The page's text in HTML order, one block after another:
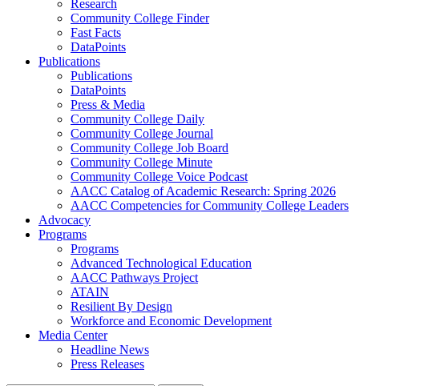
Research
Community College Finder
Fast Facts
DataPoints
Publications
Publications
DataPoints
Press & Media
Community College Daily
Community College Journal
Community College Job Board
Community College Minute
Community College Voice Podcast
AACC Catalog of Academic Research: Spring 2026
AACC Competencies for Community College Leaders
Advocacy
Programs
Programs
Advanced Technological Education
AACC Pathways Project
ATAIN
Resilient By Design
Workforce and Economic Development
Media Center
Headline News
Press Releases